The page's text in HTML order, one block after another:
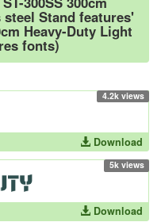
Stand features'
Heavy-Duty Light
fonts)
4.2k views
Download
5k views
Download